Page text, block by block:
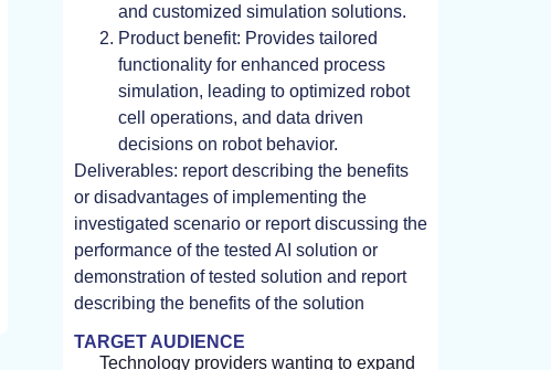
and customized simulation solutions.
Product benefit: Provides tailored
functionality for enhanced process
simulation, leading to optimized robot
cell operations, and data driven
decisions on robot behavior.
Deliverables: report describing the benefits
or disadvantages of implementing the
investigated scenario or report discussing the
performance of the tested AI solution or
demonstration of tested solution and report
describing the benefits of the solution
TARGET AUDIENCE
Technology providers wanting to expand